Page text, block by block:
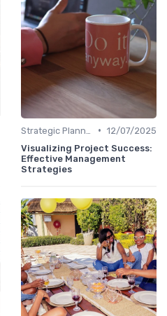
• 12/07/2025
Visualizing Project Success:
Effective Management
Strategies